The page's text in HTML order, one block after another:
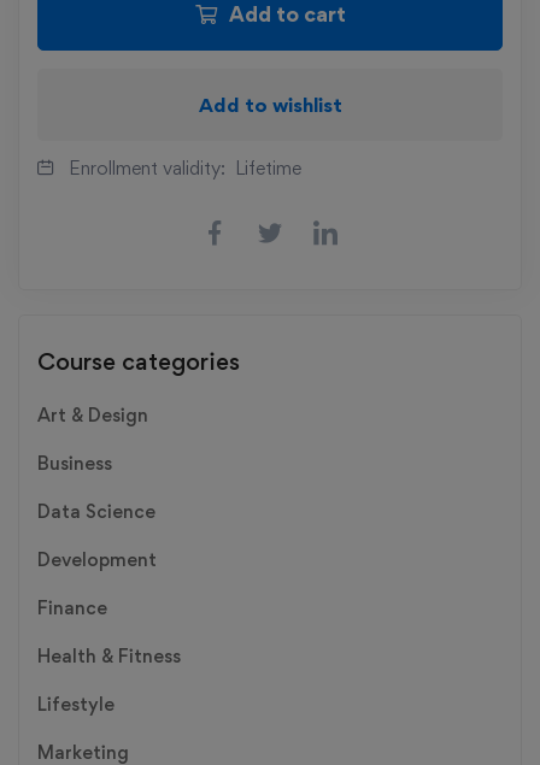
Add to cart
Add to wishlist
Enrollment validity: Lifetime
Course categories
Art & Design
Business
Data Science
Development
Finance
Health & Fitness
Lifestyle
Marketing